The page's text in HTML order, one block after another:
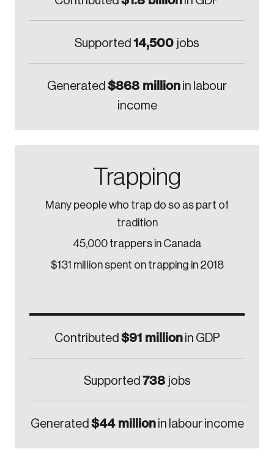
Supported 14,500 jobs
Generated $868 million in labour
income
Trapping
Many people who trap do so as part of
tradition
45,000 trappers in Canada
$131 million spent on trapping in 2018
Contributed $91 millionin GDP
Supported 738 jobs
Generated $44 millionin labour income